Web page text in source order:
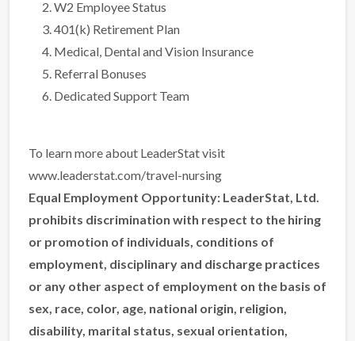
W2 Employee Status
401(k) Retirement Plan
Medical, Dental and Vision Insurance
Referral Bonuses
Dedicated Support Team
To learn more about LeaderStat visit
www.leaderstat.com/travel-nursing
Equal Employment Opportunity: LeaderStat, Ltd.
prohibits discrimination with respect to the hiring
or promotion of individuals, conditions of
employment, disciplinary and discharge practices
or any other aspect of employment on the basis of
sex, race, color, age, national origin, religion,
disability, marital status, sexual orientation,